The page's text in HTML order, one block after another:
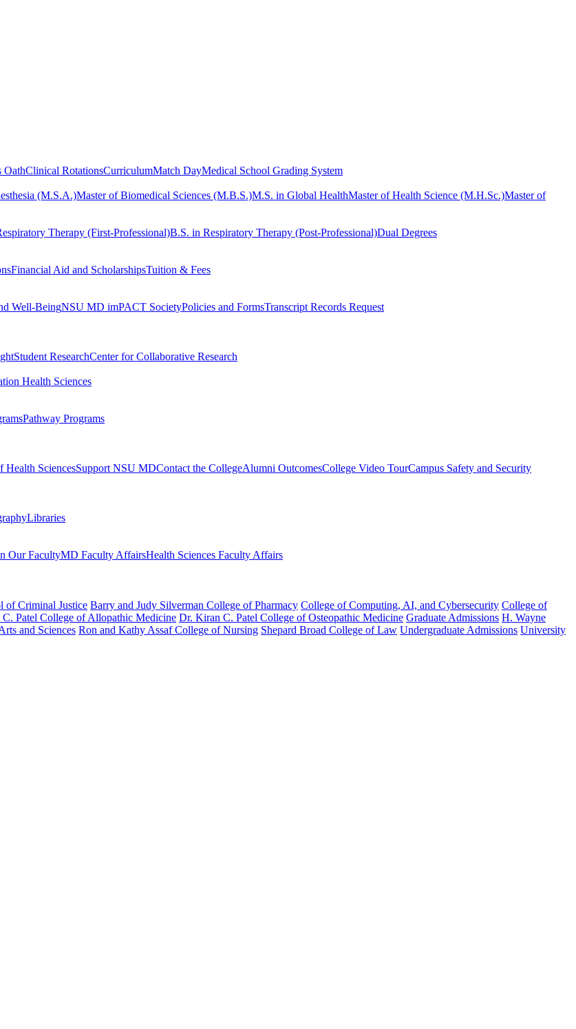
OathClinical RotationsCurriculumMatch DayMedical School Grading System
(M.S.A.)Master of Biomedical Sciences (M.B.S.)M.S. in Global HealthMaster of Health Science (M.H.Sc.)Master of
Therapy (First-Professional)B.S. in Respiratory Therapy (Post-Professional)Dual Degrees
Financial Aid and ScholarshipsTuition & Fees
Well-BeingNSU MD imPACT SocietyPolicies and FormsTranscript Records Request
Student ResearchCenter for Collaborative Research
Health Sciences
Pathway Programs
Health SciencesSupport NSU MDContact the CollegeAlumni OutcomesCollege Video TourCampus Safety and Security
Libraries
Our FacultyMD Faculty AffairsHealth Sciences Faculty Affairs
of Criminal Justice Barry and Judy Silverman College of Pharmacy College of Computing, AI, and Cybersecurity College of
Patel College of Allopathic Medicine Dr. Kiran C. Patel College of Osteopathic Medicine Graduate Admissions H. Wayne
and Sciences Ron and Kathy Assaf College of Nursing Shepard Broad College of Law Undergraduate Admissions University